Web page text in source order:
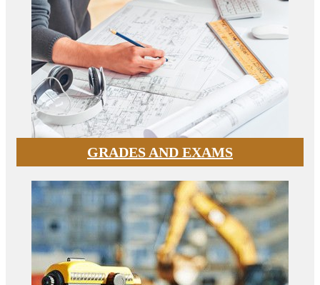
GRADES AND EXAMS